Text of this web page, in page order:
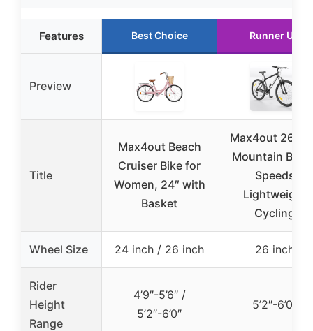
Features Best Choice Runner Up
Preview
Title
Max4out Beach
Cruiser Bike for
Women, 24″ with
Basket
Max4out 26
Mountain Bike
Speeds
Lightweight
Cycling
Wheel Size 24 inch / 26 inch 26 inch
Rider
Height
Range
4’9″-5’6″ /
5’2″-6’0″
5’2″-6’0″